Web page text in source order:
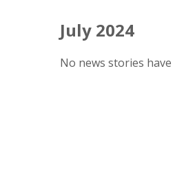
July 2024
No news stories